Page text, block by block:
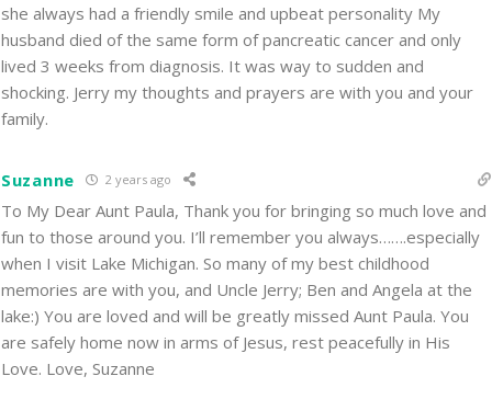
she always had a friendly smile and upbeat personality My
husband died of the same form of pancreatic cancer and only
lived 3 weeks from diagnosis. It was way to sudden and
shocking. Jerry my thoughts and prayers are with you and your
family.
Suzanne 2 years ago
To My Dear Aunt Paula, Thank you for bringing so much love and
fun to those around you. I’ll remember you always…….especially
when I visit Lake Michigan. So many of my best childhood
memories are with you, and Uncle Jerry; Ben and Angela at the
lake:) You are loved and will be greatly missed Aunt Paula. You
are safely home now in arms of Jesus, rest peacefully in His
Love. Love, Suzanne